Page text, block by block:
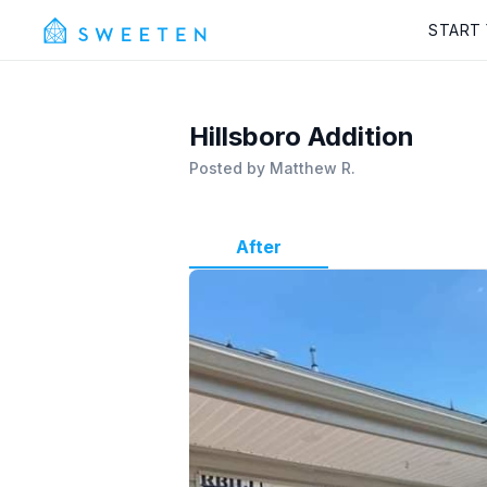
START
Hillsboro Addition
Posted by Matthew R.
After